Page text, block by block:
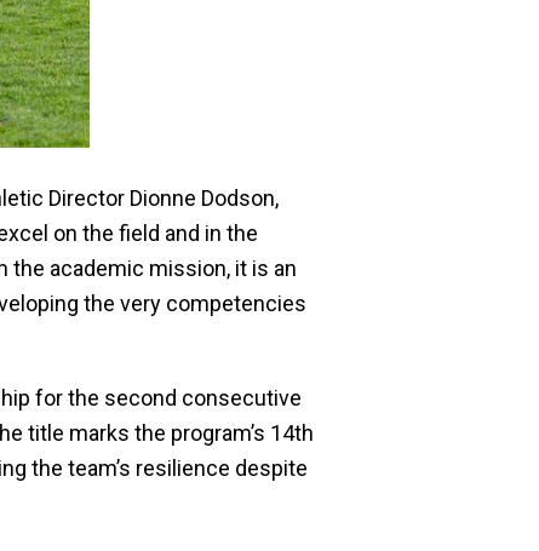
Director Dionne Dodson,
on the field and in the
the academic mission, it is an
the very competencies
for the second consecutive
title marks the program’s 14th
the team’s resilience despite